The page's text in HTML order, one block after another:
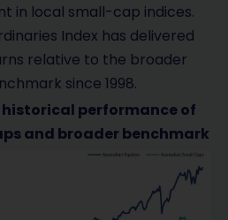
in local small-cap indices.
Index has delivered
relative to the broader
since 1998.
historical performance of
and broader benchmark